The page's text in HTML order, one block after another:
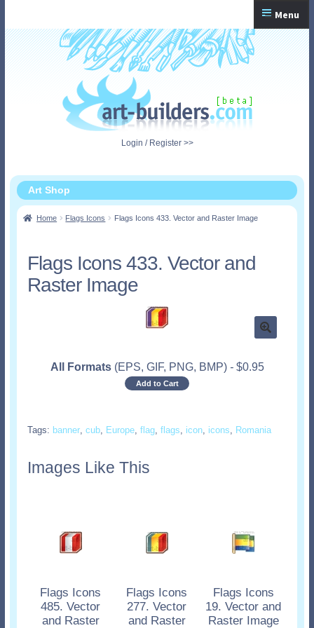
navigation
content
Menu
Home
Login / Register >>
Art Shop
Home Flags Icons Flags Icons 433. Vector and Raster Image
Flags Icons 433. Vector and
Raster Image
All Formats (EPS, GIF, PNG, BMP) - $0.95
Add to Cart
Tags: banner, cub, Europe, flag, flags, icon, icons, Romania
Images Like This
Flags Icons
485. Vector
and Raster
Flags Icons
277. Vector
and Raster
Flags Icons
19. Vector and
Raster Image